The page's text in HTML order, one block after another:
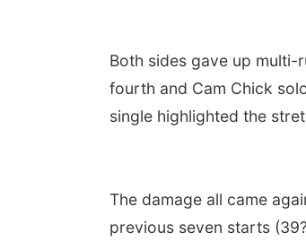
Both sides gave up
fourth and Cam Chick
single highlighted the
The damage all came
previous seven starts